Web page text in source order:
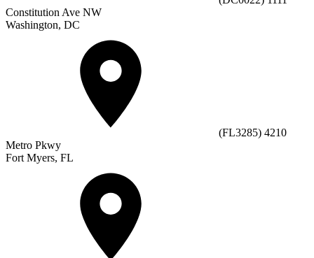
Constitution Ave NW
Washington, DC
(FL3285) 4210
Metro Pkwy
Fort Myers, FL